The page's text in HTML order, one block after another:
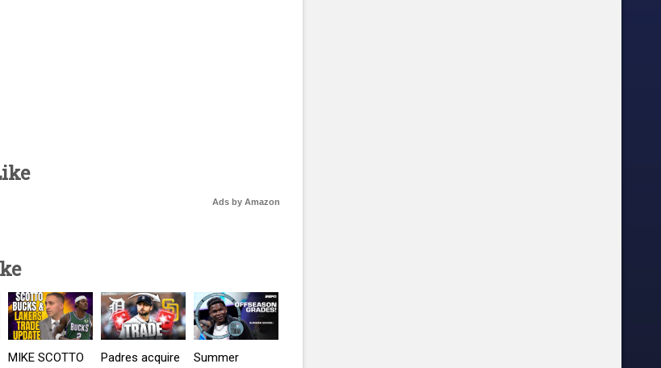
Ads by Amazon
MIKE SCOTTO Padres acquire Summer